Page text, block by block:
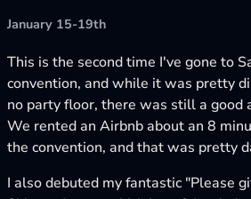
January 15-19th
This is the second time I've gone to
convention, and while it was pretty
no party floor, there was still a good
We rented an Airbnb about an 8
the convention, and that was pretty
I also debuted my fantastic "Please